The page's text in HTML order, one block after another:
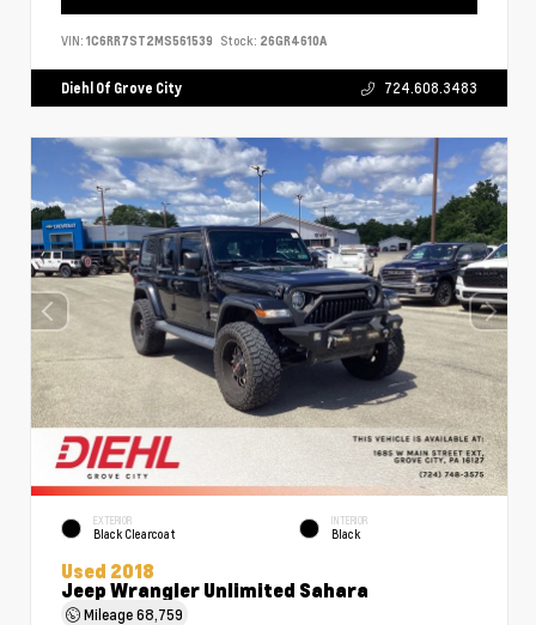
VIN: 1C6RR7ST2MS561539 Stock: 26GR4610A
Diehl Of Grove City 724.608.3483
EXTERIOR
Black Clearcoat
INTERIOR
Black
Used 2018
Jeep Wrangler Unlimited Sahara
Mileage68,759